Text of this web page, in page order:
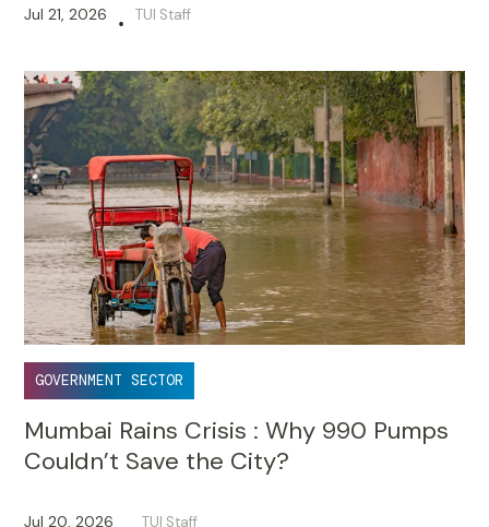
Jul 21, 2026 • TUI Staff
GOVERNMENT SECTOR
Mumbai Rains Crisis : Why 990 Pumps
Couldn’t Save the City?
Jul 20, 2026 TUI Staff